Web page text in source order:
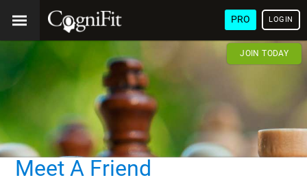
PRO LOGIN
JOIN TODAY
Meet A Friend